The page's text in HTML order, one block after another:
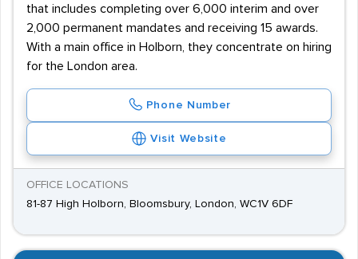
that includes completing over 6,000 interim and over
2,000 permanent mandates and receiving 15 awards.
With a main office in Holborn, they concentrate on hiring
for the London area.
Phone Number
Visit Website
OFFICE LOCATIONS
81-87 High Holborn, Bloomsbury, London, WC1V 6DF